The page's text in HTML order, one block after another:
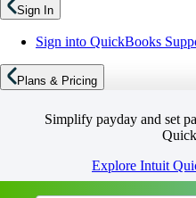
Sign In
Sign into QuickBooks
Plans & Pricing
Simplify payday and set
Explore Intuit